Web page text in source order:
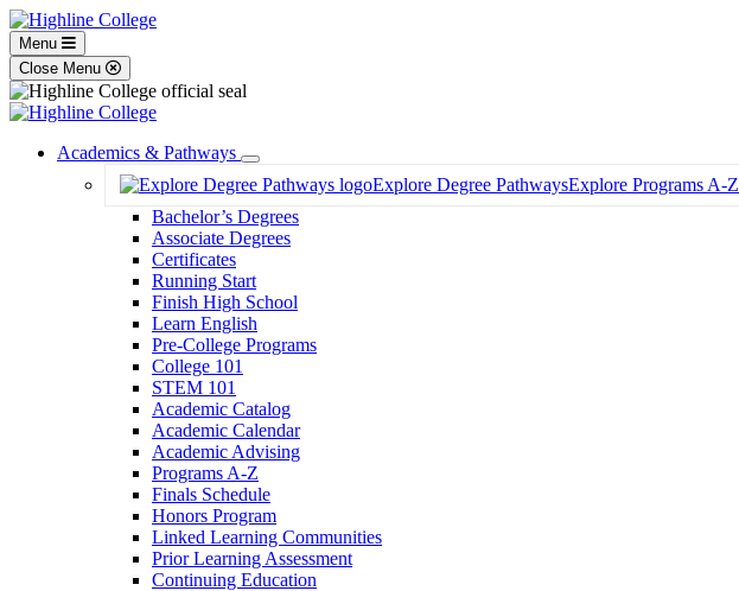
Menu
Close Menu
Academics & Pathways
Toggle
Dropdown
Explore Degree PathwaysExplore Programs A-Z
Bachelor’s Degrees
Associate Degrees
Certificates
Running Start
Finish High School
Learn English
Pre-College Programs
College 101
STEM 101
Academic Catalog
Academic Calendar
Academic Advising
Programs A-Z
Finals Schedule
Honors Program
Linked Learning Communities
Prior Learning Assessment
Continuing Education